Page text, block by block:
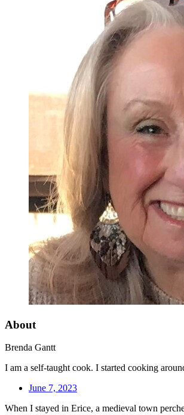
About
Brenda Gantt
I am a self-taught cook. I started cooking
June 7, 2023
When I stayed in Erice, a medieval town